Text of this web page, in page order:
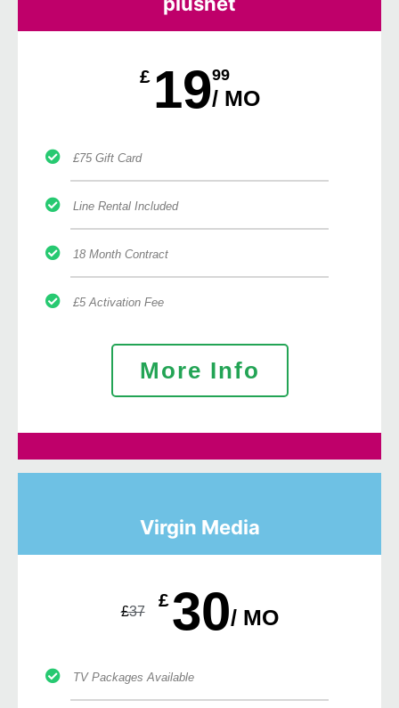
£ 1999
/ MO
£75 Gift Card
Line Rental Included
18 Month Contract
£5 Activation Fee
More Info
Virgin Media
£37
£30/ MO
TV Packages Available